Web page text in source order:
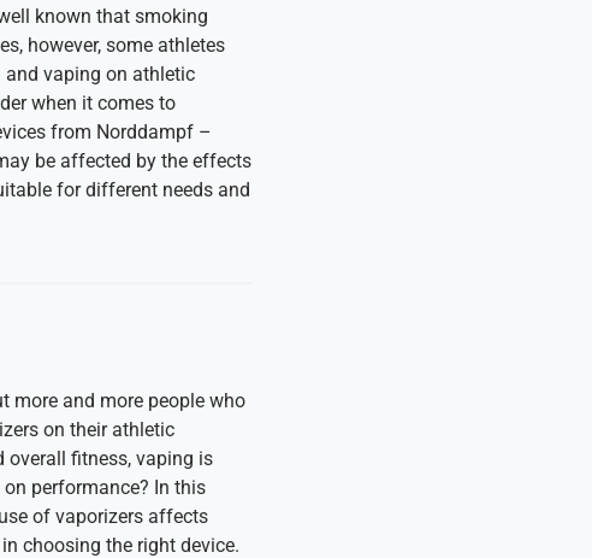
known that smoking
however, some athletes
vaping on athletic
when it comes to
from Norddampf –
be affected by the effects
for different needs and
more and more people who
on their athletic
overall fitness, vaping is
performance? In this
of vaporizers affects
choosing the right device.